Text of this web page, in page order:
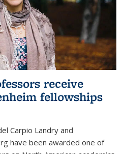
receive
fellowships
Carpio Landry and
have been awarded one of